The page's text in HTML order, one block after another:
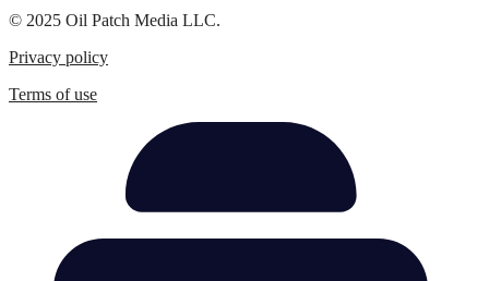
© 2025 Oil Patch Media LLC.
Privacy policy
Terms of use